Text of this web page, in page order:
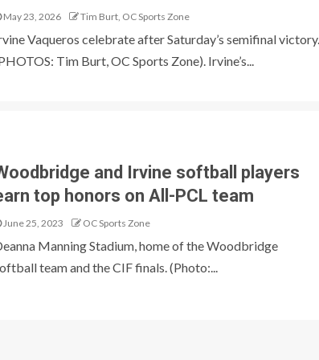
May 23, 2026 Tim Burt, OC Sports Zone
Vaqueros celebrate after Saturday’s semifinal victory.
Tim Burt, OC Sports Zone). Irvine’s...
and Irvine softball players
top honors on All-PCL team
June 25, 2023 OC Sports Zone
Manning Stadium, home of the Woodbridge
team and the CIF finals. (Photo:...